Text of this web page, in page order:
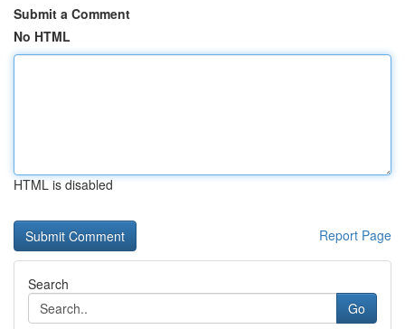
Submit a Comment
No HTML
HTML is disabled
Report Page
Search
Go